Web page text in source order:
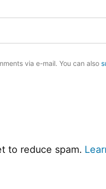
via e-mail. You can also
to reduce spam.